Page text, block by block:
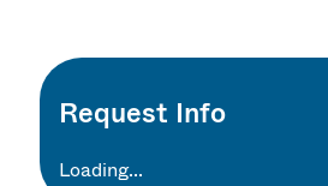
Request Info
Loading...